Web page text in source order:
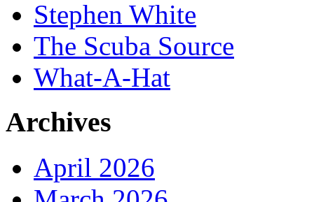
Stephen White
The Scuba Source
What-A-Hat
Archives
April 2026